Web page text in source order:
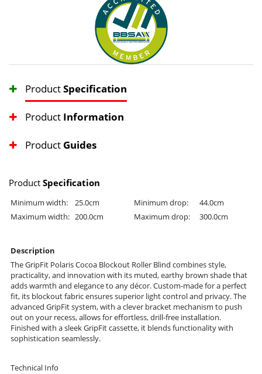
ProductSpecification
Product Information
Product Guides
Product Specification
Minimum width: 25.0cm Minimum drop:
44.0cm
Maximum width: 200.0cm Maximum drop: 300.0cm
Description
The GripFit Polaris Cocoa Blockout Roller Blind combines style,
practicality, and innovation with its muted, earthy brown shade that
adds warmth and elegance to any décor. Custom-made for a perfect
fit, its blockout fabric ensures superior light control and privacy. The
advanced GripFit system, with a clever bracket mechanism to push
out on your recess, allows for effortless, drill-free installation.
Finished with a sleek GripFit cassette, it blends functionality with
sophistication seamlessly.
Technical Info